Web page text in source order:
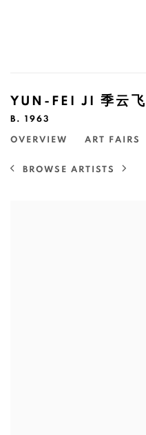
YUN-FEI JI 季云飞
B. 1963
OVERVIEW ART FAIRS
BROWSE ARTISTS